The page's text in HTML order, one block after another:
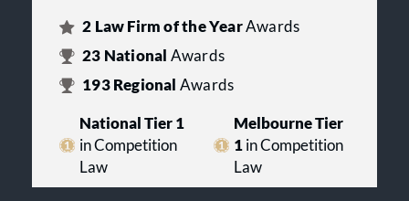
2 Law Firm of the YearAwards
23 National Awards
193Regional Awards
National Tier 1
in Competition
Law
Melbourne Tier
1in Competition
Law